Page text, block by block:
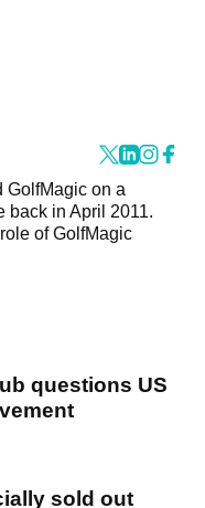
GolfMagic on a
back in April 2011.
of GolfMagic
questions US
sold out